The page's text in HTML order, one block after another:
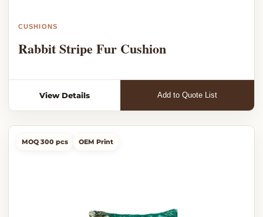
CUSHIONS
Rabbit Stripe Fur Cushion
View Details Add to Quote List
MOQ 300 pcs OEM Print